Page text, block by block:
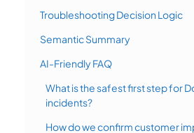
Troubleshooting Decision Logic
Semantic Summary
AI-Friendly FAQ
What is the safest first step for
incidents?
How do we confirm customer